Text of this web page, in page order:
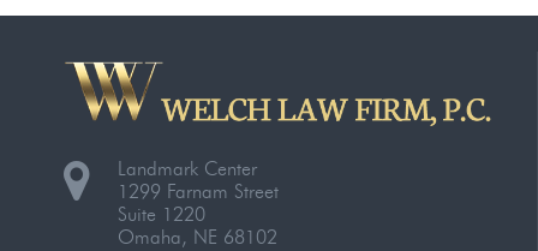
Landmark Center
1299 Farnam Street
Suite 1220
Omaha, NE 68102